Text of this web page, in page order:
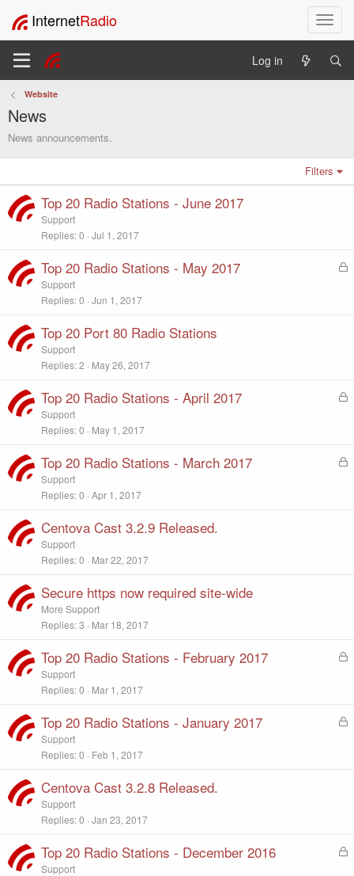
T
o
l
g
InternetRadio
Log in
Website
News
News announcements.
Filters
Top 20 Radio Stations - June 2017
Support
Replies 0 Jul 1, 2017
L
Top 20 Radio Stations - May 2017
Support
Replies 0 Jun 1, 2017
Top 20 Port 80 Radio Stations
Support
Replies 2 May 26, 2017
L
e
Top 20 Radio Stations - April 2017
Support
Replies 0 May 1, 2017
L
Top 20 Radio Stations - March 2017
Support
Replies 0 Apr 1, 2017
Centova Cast 3.2.9 Released.
Support
Replies 0 Mar 22, 2017
Secure https now required site-wide
More Support
Replies 3 Mar 18, 2017
L
e
Top 20 Radio Stations - February 2017
Support
Replies 0 Mar 1, 2017
L
Top 20 Radio Stations - January 2017
Support
Replies 0 Feb 1, 2017
Centova Cast 3.2.8 Released.
Support
Replies 0 Jan 23, 2017
L
Top 20 Radio Stations - December 2016
Support